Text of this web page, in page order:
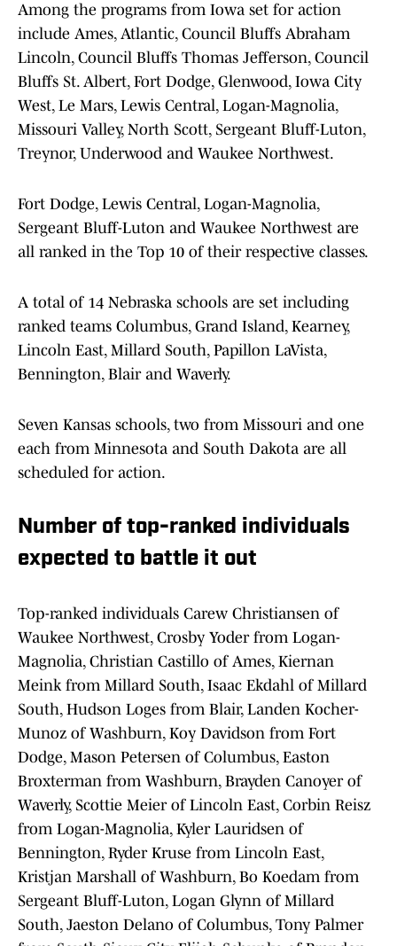
Among the programs from Iowa set for action
include Ames, Atlantic, Council Bluffs Abraham
Lincoln, Council Bluffs Thomas Jefferson, Council
Bluffs St. Albert, Fort Dodge, Glenwood, Iowa City
West, Le Mars, Lewis Central, Logan-Magnolia,
Missouri Valley, North Scott, Sergeant Bluff-Luton,
Treynor, Underwood and Waukee Northwest.
Fort Dodge, Lewis Central, Logan-Magnolia,
Sergeant Bluff-Luton and Waukee Northwest are
all ranked in the Top 10 of their respective classes.
A total of 14 Nebraska schools are set including
ranked teams Columbus, Grand Island, Kearney,
Lincoln East, Millard South, Papillon LaVista,
Bennington, Blair and Waverly.
Seven Kansas schools, two from Missouri and one
each from Minnesota and South Dakota are all
scheduled for action.
Number of top-ranked individuals
expected to battle it out
Top-ranked individuals Carew Christiansen of
Waukee Northwest, Crosby Yoder from Logan-
Magnolia, Christian Castillo of Ames, Kiernan
Meink from Millard South, Isaac Ekdahl of Millard
South, Hudson Loges from Blair, Landen Kocher-
Munoz of Washburn, Koy Davidson from Fort
Dodge, Mason Petersen of Columbus, Easton
Broxterman from Washburn, Brayden Canoyer of
Waverly, Scottie Meier of Lincoln East, Corbin Reisz
from Logan-Magnolia, Kyler Lauridsen of
Bennington, Ryder Kruse from Lincoln East,
Kristjan Marshall of Washburn, Bo Koedam from
Sergeant Bluff-Luton, Logan Glynn of Millard
South, Jaeston Delano of Columbus, Tony Palmer